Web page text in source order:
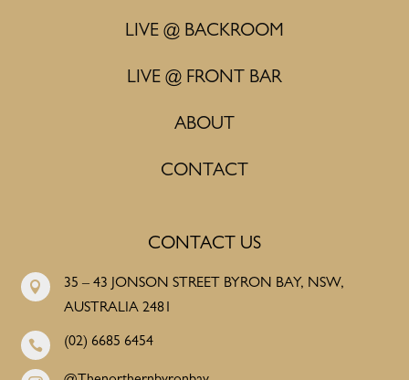
LIVE @ BACKROOM
LIVE @ FRONT BAR
ABOUT
CONTACT
CONTACT US

35 – 43 JONSON STREET BYRON BAY, NSW,
AUSTRALIA 2481
 (02) 6685 6454